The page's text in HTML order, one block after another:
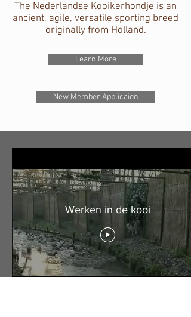
The Nederlandse Kooikerhondje is an
ancient, agile, versatile sporting breed
originally from Holland.
Learn More
New Member Applicaion
Werken in de kooi